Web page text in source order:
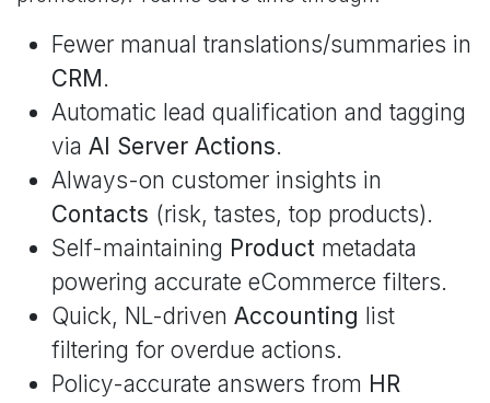
Fewer manual translations/summaries in
CRM.
Automatic lead qualification and tagging
via AI Server Actions.
Always-on customer insights in
Contacts (risk, tastes, top products).
Self-maintaining Product metadata
powering accurate eCommerce filters.
Quick, NL-driven Accounting list
filtering for overdue actions.
Policy-accurate answers from HR